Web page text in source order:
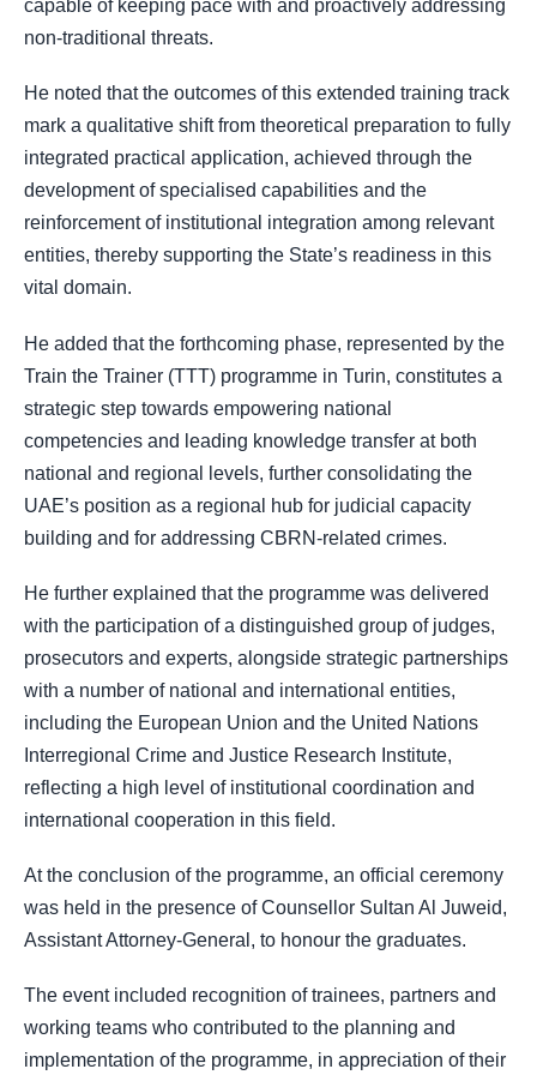
capable of keeping pace with and proactively addressing
non-traditional threats.
He noted that the outcomes of this extended training track
mark a qualitative shift from theoretical preparation to fully
integrated practical application, achieved through the
development of specialised capabilities and the
reinforcement of institutional integration among relevant
entities, thereby supporting the State’s readiness in this
vital domain.
He added that the forthcoming phase, represented by the
Train the Trainer (TTT) programme in Turin, constitutes a
strategic step towards empowering national
competencies and leading knowledge transfer at both
national and regional levels, further consolidating the
UAE’s position as a regional hub for judicial capacity
building and for addressing CBRN-related crimes.
He further explained that the programme was delivered
with the participation of a distinguished group of judges,
prosecutors and experts, alongside strategic partnerships
with a number of national and international entities,
including the European Union and the United Nations
Interregional Crime and Justice Research Institute,
reflecting a high level of institutional coordination and
international cooperation in this field.
At the conclusion of the programme, an official ceremony
was held in the presence of Counsellor Sultan Al Juweid,
Assistant Attorney-General, to honour the graduates.
The event included recognition of trainees, partners and
working teams who contributed to the planning and
implementation of the programme, in appreciation of their